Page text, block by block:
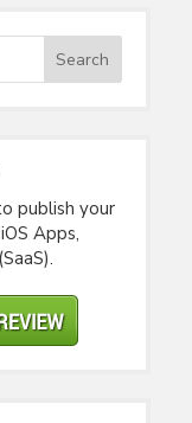
publish your
Apps,